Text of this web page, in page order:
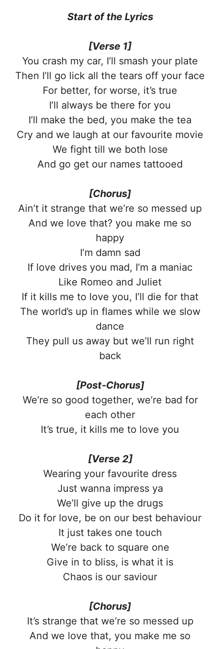
Start of the Lyrics
[Verse 1]
You crash my car, I’ll smash your plate
Then I’ll go lick all the tears off your face
For better, for worse, it’s true
I’ll always be there for you
I’ll make the bed, you make the tea
Cry and we laugh at our favourite movie
We fight till we both lose
And go get our names tattooed
[Chorus]
Ain’t it strange that we’re so messed up
And we love that? you make me so
happy
I’m damn sad
If love drives you mad, I’m a maniac
Like Romeo and Juliet
If it kills me to lovе you, I’ll die for that
The world’s up in flames whilе we slow
dance
They pull us away but we’ll run right
back
[Post-Chorus]
We’re so good together, we’re bad for
each other
It’s true, it kills me to love you
[Verse 2]
Wearing your favourite dress
Just wanna impress ya
We’ll give up the drugs
Do it for love, be on our best behaviour
It just takes one touch
We’re back to square one
Give in to bliss, is what it is
Chaos is our saviour
[Chorus]
It’s strange that we’re so messed up
And we love that, you make me so